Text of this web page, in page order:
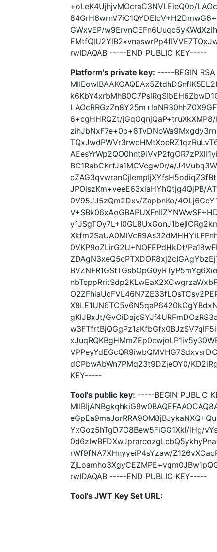
+oLeK4UjhjvMOcraC3NVLEieQ0o/
GWxvEP/
rwIDAQAB -----END PUBLIC KEY-----
Platform's private key: -----BEGIN
6+cgHHRQZt/
BC1RabCKrfJa1MCVcgw0r/e/
JPOiszKm+veeE63xiaHYhQtjg4QjPB/
0V95JJ5zQm2Dxv/ZapbnKo/
0VKP9oZLirG2U+NOFEPdHkDt/
gKlJBxJt/
dCPbwAbWn7PMq23t9DZjeOY0/
KEY-----
Tool's public key: -----BEGIN PUBLIC
YxGoz5hTgD7O8Bew5FiGG1Xkl/lHg/
rWf9fNA7XHnyyeiP4sYzaw/
rwIDAQAB -----END PUBLIC KEY-----
Tool's JWT Key Set URL: